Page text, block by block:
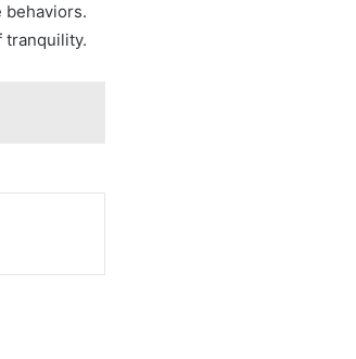
tranquility.